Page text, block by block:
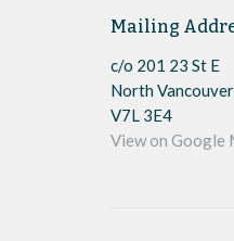
Mailing
c/o 201 23 St E
North
V7L 3E4
View on Google